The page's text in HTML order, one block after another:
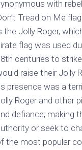
with
Tread on Me
the Jolly Roger,
flag was used
centuries to
raise their Jolly
presence was a
Roger and other
defiance, making
or seek to
the most popular